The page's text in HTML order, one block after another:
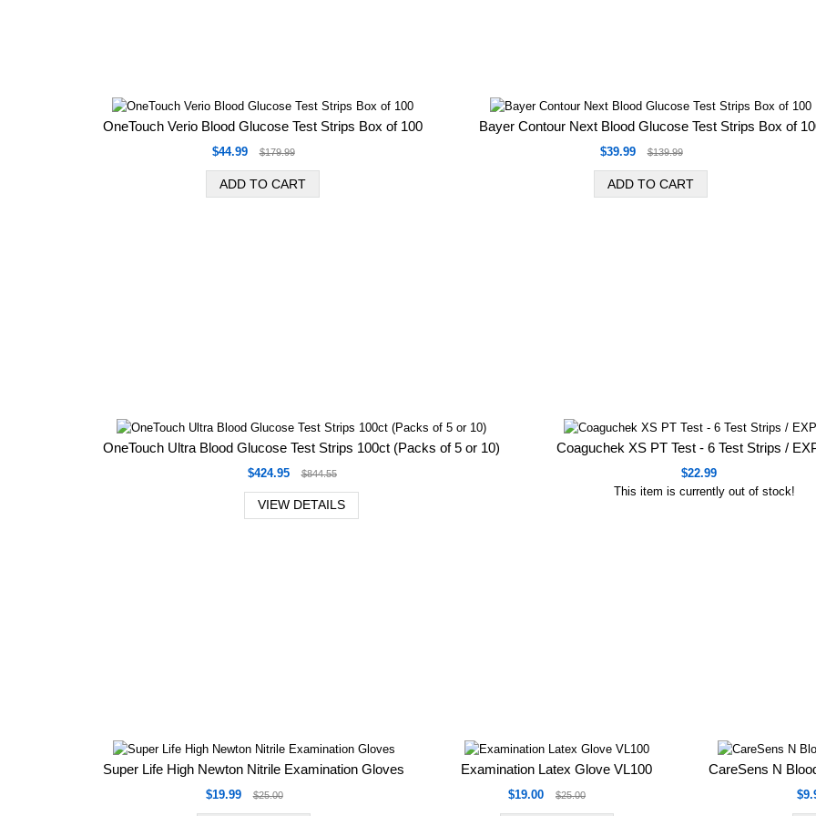
OneTouch Verio Blood Glucose Test Strips Box of 100
$44.99 $179.99
Bayer Contour Next Blood Glucose Test Strips Box of
$39.99 $139.99
OneTouch Ultra Blood Glucose Test Strips 100ct (Packs of 5 or 10)
$424.95 $844.55
VIEW DETAILS
Coaguchek XS PT Test - 6 Test Strips /
$22.99
This item is currently out of stock!
Super Life High Newton Nitrile Examination Gloves
$19.99 $25.00
Examination Latex Glove VL100
$19.00 $25.00
CareSens N